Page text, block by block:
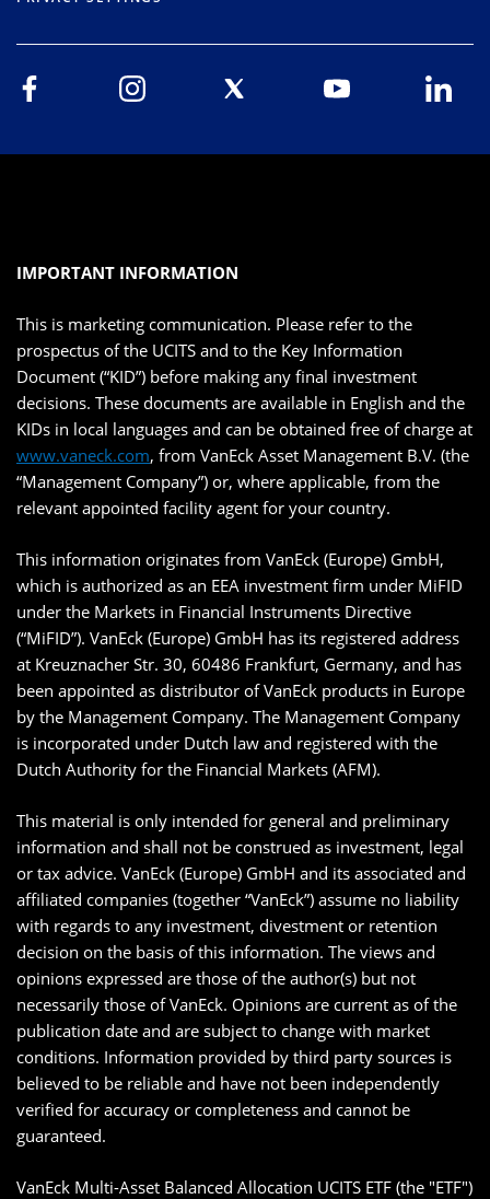
IMPORTANT INFORMATION
This is marketing communication. Please refer to the
prospectus of the UCITS and to the Key Information
Document (“KID”) before making any final investment
decisions. These documents are available in English and the
KIDs in local languages and can be obtained free of charge at
www.vaneck.com, from VanEck Asset Management B.V. (the
“Management Company”) or, where applicable, from the
relevant appointed facility agent for your country.
This information originates from VanEck (Europe) GmbH,
which is authorized as an EEA investment firm under MiFID
under the Markets in Financial Instruments Directive
(“MiFID”). VanEck (Europe) GmbH has its registered address
at Kreuznacher Str. 30, 60486 Frankfurt, Germany, and has
been appointed as distributor of VanEck products in Europe
by the Management Company. The Management Company
is incorporated under Dutch law and registered with the
Dutch Authority for the Financial Markets (AFM).
This material is only intended for general and preliminary
information and shall not be construed as investment, legal
or tax advice. VanEck (Europe) GmbH and its associated and
affiliated companies (together “VanEck”) assume no liability
with regards to any investment, divestment or retention
decision on the basis of this information. The views and
opinions expressed are those of the author(s) but not
necessarily those of VanEck. Opinions are current as of the
publication date and are subject to change with market
conditions. Information provided by third party sources is
believed to be reliable and have not been independently
verified for accuracy or completeness and cannot be
guaranteed.
VanEck Multi-Asset Balanced Allocation UCITS ETF (the "ETF")